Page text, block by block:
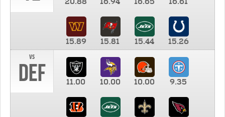
15.89 15.81 15.44
15.26
vs
DEF 11.00 10.00 10.00 9.35